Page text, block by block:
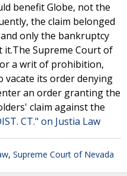
benefit Globe, not the
the claim belonged
only the bankruptcy
Supreme Court of
a writ of prohibition,
its order denying
an order granting the
claim against the
CT." on Justia Law
, Supreme Court of Nevada